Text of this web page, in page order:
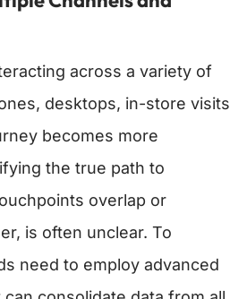
across a variety of
desktops, in-store visits
becomes more
the true path to
overlap or
is often unclear. To
need to employ advanced